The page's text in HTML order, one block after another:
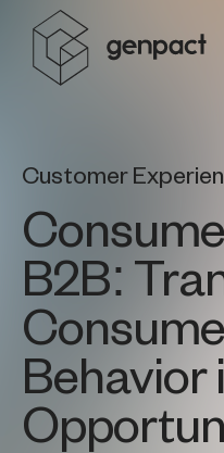
Customer
B2B:
Behavior